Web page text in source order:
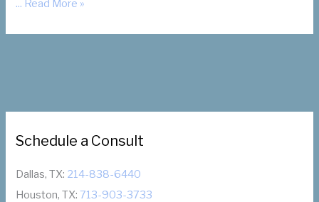
How
Slonim
... Read More »
Schedule a Consult
Dallas, TX: 214-838-6440
Houston, TX:713-903-3733